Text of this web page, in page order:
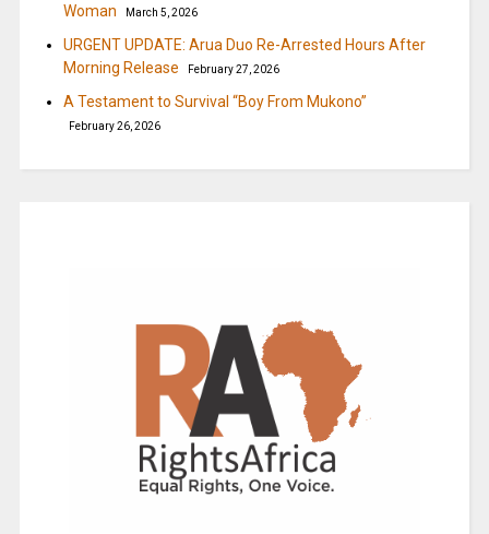
Woman
March 5, 2026
URGENT UPDATE: Arua Duo Re-Arrested Hours After
Morning Release
February 27, 2026
A Testament to Survival “Boy From Mukono”
February 26, 2026